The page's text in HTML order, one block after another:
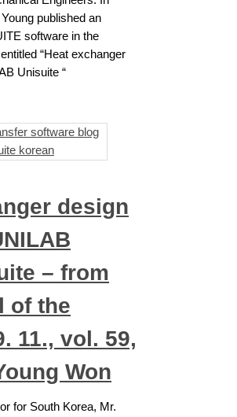
published an
software in the
“Heat exchanger
Unisuite “
design
– from
of the
11., vol. 59,
Won
for South Korea, Mr.